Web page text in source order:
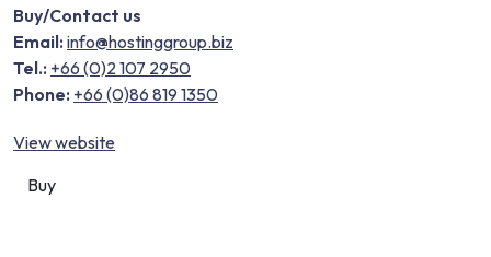
Buy/Contact us
Email: info@hostinggroup.biz
Tel.: +66 (0)2 107 2950
Phone: +66 (0)86 819 1350
View website
Buy